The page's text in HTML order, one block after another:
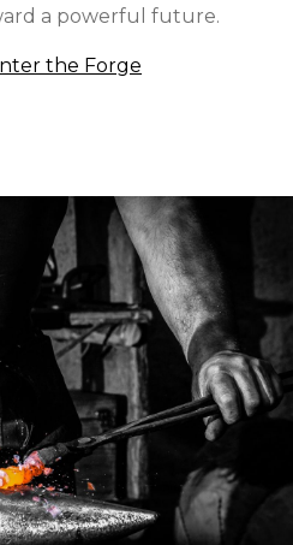
a powerful future.
the Forge